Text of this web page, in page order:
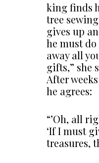
king finds
tree
gives up
he must
away all
gifts,” she
After
he agrees:
“’Oh, all
‘If I must
treasures,